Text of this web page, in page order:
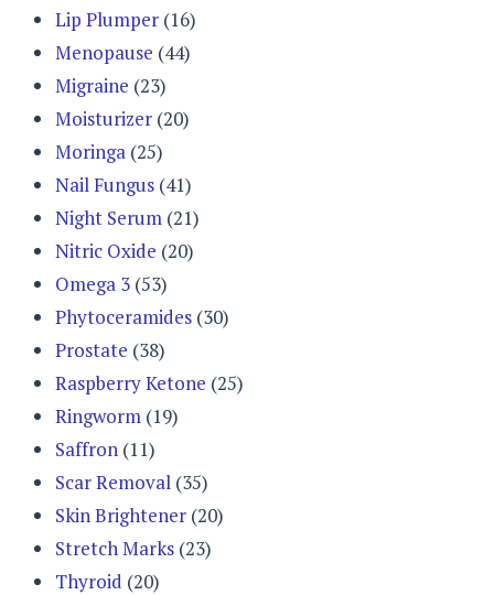
Lip Plumper (16)
Menopause (44)
Migraine (23)
Moisturizer (20)
Moringa (25)
Nail Fungus (41)
Night Serum (21)
Nitric Oxide (20)
Omega 3 (53)
Phytoceramides (30)
Prostate (38)
Raspberry Ketone (25)
Ringworm (19)
Saffron (11)
Scar Removal (35)
Skin Brightener (20)
Stretch Marks (23)
Thyroid (20)